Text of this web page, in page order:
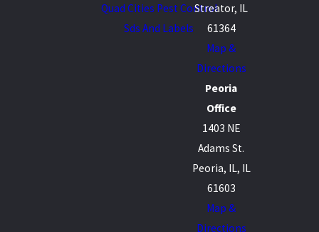
Quad Cities Pest Control
Sds And Labels
Streator, IL
61364
Map &
Directions
Peoria
Office
1403 NE
Adams St.
Peoria, IL, IL
61603
Map &
Directions